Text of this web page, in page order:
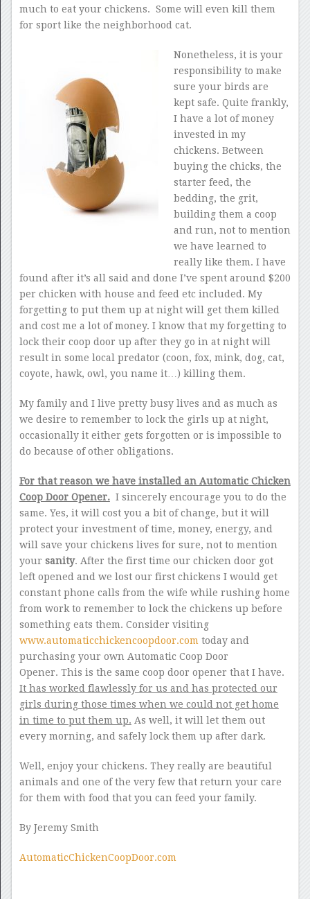
much to eat your chickens. Some will even kill them
for sport like the neighborhood cat.
Nonetheless, it is your
responsibility to make
sure your birds are
kept safe. Quite frankly,
I have a lot of money
invested in my
chickens. Between
buying the chicks, the
starter feed, the
bedding, the grit,
building them a coop
and run, not to mention
we have learned to
really like them. I have
found after it’s all said and done I’ve spent around $200
per chicken with house and feed etc included. My
forgetting to put them up at night will get them killed
and cost me a lot of money. I know that my forgetting to
lock their coop door up after they go in at night will
result in some local predator (coon, fox, mink, dog, cat,
coyote, hawk, owl, you name it…) killing them.
My family and I live pretty busy lives and as much as
we desire to remember to lock the girls up at night,
occasionally it either gets forgotten or is impossible to
do because of other obligations.
For that reason we have installed an Automatic Chicken
Coop Door Opener.I sincerely encourage you to do the
same. Yes, it will cost you a bit of change, but it will
protect your investment of time, money, energy, and
will save your chickens lives for sure, not to mention
your sanity. After the first time our chicken door got
left opened and we lost our first chickens I would get
constant phone calls from the wife while rushing home
from work to remember to lock the chickens up before
something eats them. Consider visiting
www.automaticchickencoopdoor.com today and
purchasing your own Automatic Coop Door
Opener. This is the same coop door opener that I have.
It has worked flawlessly for us and has protected our
girls during those times when we could not get home
in time to put them up. As well, it will let them out
every morning, and safely lock them up after dark.
Well, enjoy your chickens. They really are beautiful
animals and one of the very few that return your care
for them with food that you can feed your family.
By Jeremy Smith
AutomaticChickenCoopDoor.com